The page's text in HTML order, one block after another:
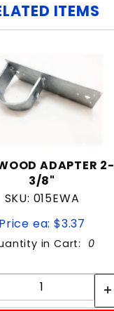
ITEMS
ADAPTER 2-
3/8"
SKU: 015EWA
Price ea: $3.37
in Cart: 0
Quantity: